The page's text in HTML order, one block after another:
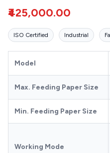
₹425,000.00
ISO Certified Industrial
Model
Max. Feeding Paper Size
Min. Feeding Paper Size
Working Mode